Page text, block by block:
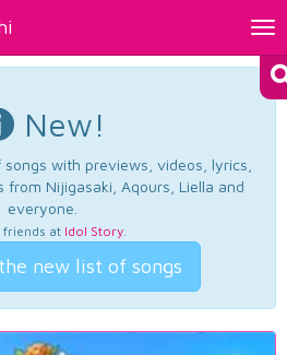
New!
with previews, videos, lyrics,
from Nijigasaki, Aqours, Liella and
everyone.
friends at Idol Story.
new list of songs